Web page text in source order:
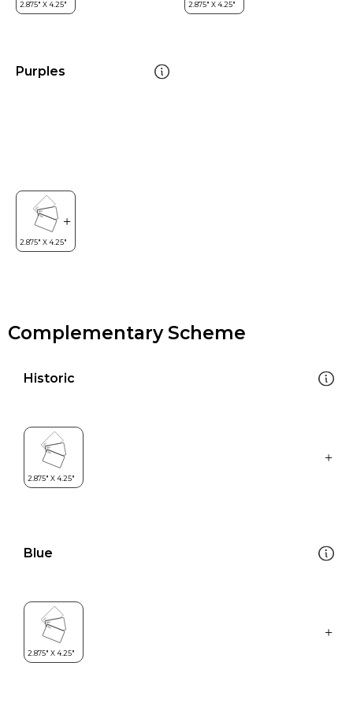
Purples
Complementary Scheme
Historic
Blue